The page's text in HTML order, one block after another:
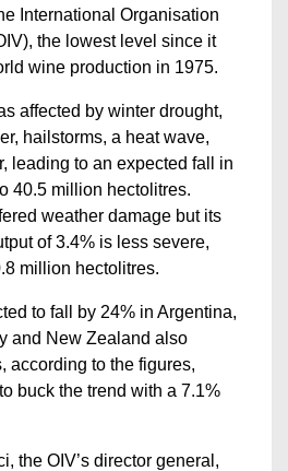
International Organisation
the lowest level since it
wine production in 1975.
affected by winter drought,
hailstorms, a heat wave,
leading to an expected fall in
40.5 million hectolitres.
weather damage but its
of 3.4% is less severe,
million hectolitres.
to fall by 24% in Argentina,
and New Zealand also
according to the figures,
buck the trend with a 7.1%
the OIV’s director general,